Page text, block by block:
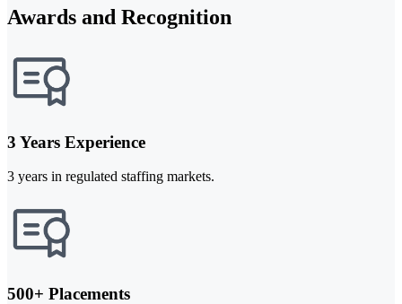
Awards and Recognition
3 Years Experience
3 years in regulated staffing markets.
500+ Placements